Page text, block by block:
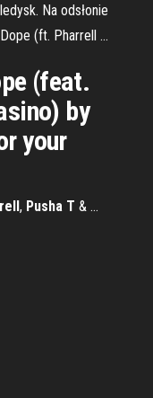
Na odsłonie
(ft. Pharrell ...
(feat.
by
your
, Pusha T & …